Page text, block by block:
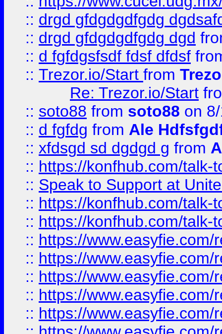
:: drgd gfdgdgdfgdg
:: drgd gfdgdgdfgdg dgd
:: d fgfdgsfsdf fdsf dfdsf
:: Trezor.io/Start from
Re: Trezor.io/Start
:: soto88 from soto88 on
:: d fgfdg from Ale
:: xfdsgd sd dgdgd g from
:: https://konfhub.com/talk-
:: Speak to Support at
:: https://konfhub.com/talk-
:: https://konfhub.com/talk-
:: https://
:: https://
:: https://
:: https://
:: https://